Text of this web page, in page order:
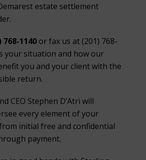
estate settlement
768-1140 or fax us at (201) 768-
your situation and how our
you and your client with the
return.
CEO Stephen D’Atri will
every element of your
initial free and confidential
payment.